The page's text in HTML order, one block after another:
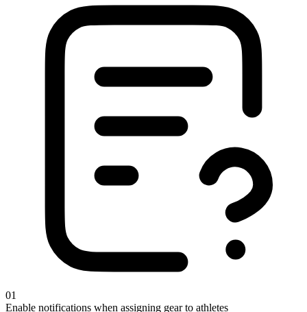
01
Enable notifications when assigning gear to athletes